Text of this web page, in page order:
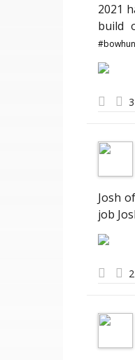
2021
build
3
Josh of
job
2